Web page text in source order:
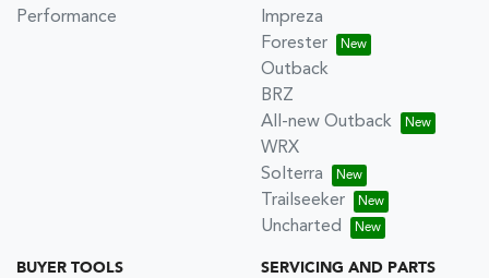
Performance
Impreza
Forester
Outback
BRZ
All-new Outback
WRX
Solterra
Trailseeker
Uncharted
BUYER TOOLS SERVICING AND PARTS